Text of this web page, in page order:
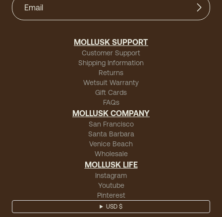
MOLLUSK SUPPORT
Customer Support
Shipping Information
Returns
Wetsuit Warranty
Gift Cards
FAQs
MOLLUSK COMPANY
San Francisco
Santa Barbara
Venice Beach
Wholesale
MOLLUSK LIFE
Instagram
Youtube
Pinterest
USD $